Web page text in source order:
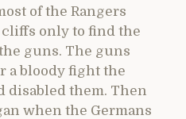
of the Rangers
cliffs only to find the
guns. The guns
a bloody fight the
disabled them. Then
when the Germans